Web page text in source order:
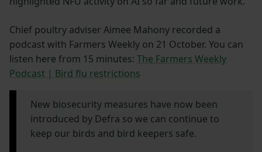
Chief poultry adviser Aimee Mahony recorded a
podcast with Farmers Weekly on 21 October. You can
listen here from 15 minutes: The Farmers Weekly
Podcast | Bird flu restrictions
New biosecurity measures have now been
introduced by Defra so we can continue to
keep our birds and bird keepers safe.